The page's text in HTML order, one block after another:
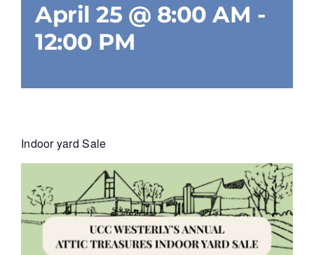
April 25 @ 8:00 AM -
12:00 PM
Indoor yard Sale